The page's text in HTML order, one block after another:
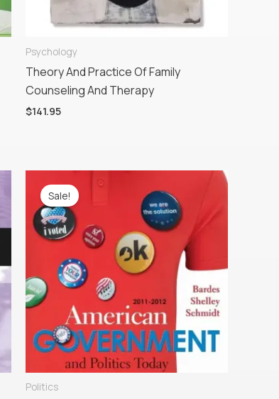
Psychology
Theory And Practice Of Family
Counseling And Therapy
$141.95
Sale!
Politics
price
was:
$195.95.
$143.78.